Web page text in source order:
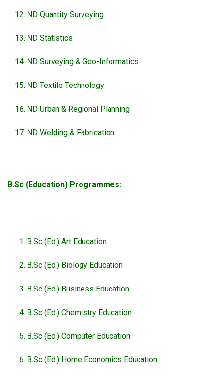
ND Quantity Surveying
ND Statistics
ND Surveying & Geo-Informatics
ND Textile Technology
ND Urban & Regional Planning
ND Welding & Fabrication
B.Sc (Education) Programmes:
B.Sc (Ed.) Art Education
B.Sc (Ed.) Biology Education
B.Sc (Ed.) Business Education
B.Sc (Ed.) Chemistry Education
B.Sc (Ed.) Computer Education
B.Sc (Ed.) Home Economics Education